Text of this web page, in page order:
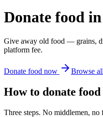
Donate food in
Give away old food — grains,
platform fee.
Donate food now Browse
How to donate food
Three steps. No middlemen,